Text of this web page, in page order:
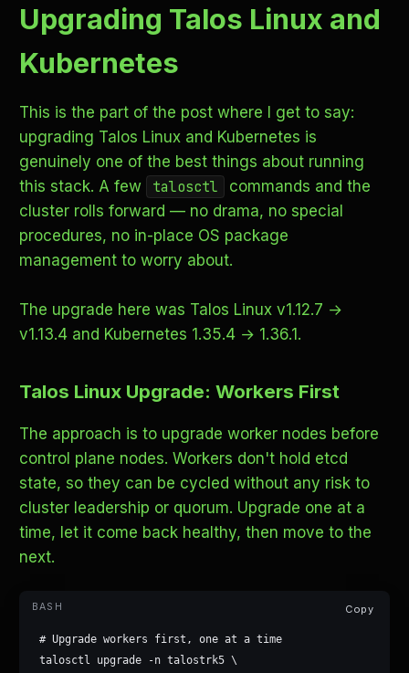
Upgrading Talos Linux and
Kubernetes
This is the part of the post where I get to say:
upgrading Talos Linux and Kubernetes is
genuinely one of the best things about running
this stack. A few
talosctl
commands and the
cluster rolls forward — no drama, no special
procedures, no in-place OS package
management to worry about.
The upgrade here was Talos Linux v1.12.7 →
v1.13.4 and Kubernetes 1.35.4 → 1.36.1.
Talos Linux Upgrade: Workers First
The approach is to upgrade worker nodes before
control plane nodes. Workers don't hold etcd
state, so they can be cycled without any risk to
cluster leadership or quorum. Upgrade one at a
time, let it come back healthy, then move to the
next.
# Upgrade workers first, one at a time
talosctl upgrade -n talostrk5 \
Copy